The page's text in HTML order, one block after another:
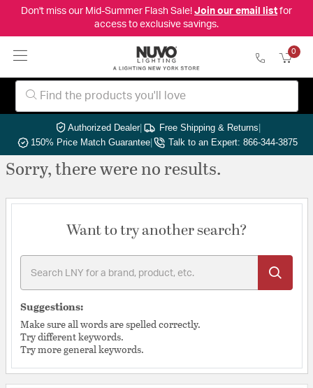
Don't miss our Mid-Summer Flash Sale! Join our email listfor
access to exclusive savings.
0
Authorized Dealer| Free Shipping & Returns|
150% Price Match Guarantee| Talk to an Expert: 866-344-3875
Sorry, there were no results.
Want to try another search?
Suggestions:
Make sure all words are spelled correctly.
Try different keywords.
Try more general keywords.